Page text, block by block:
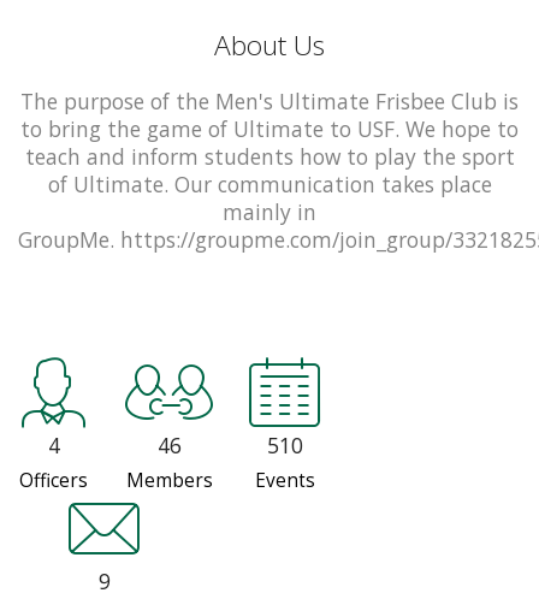
About Us
The purpose of the Men's Ultimate Frisbee Club is
to bring the game of Ultimate to USF. We hope to
teach and inform students how to play the sport
of Ultimate. Our communication takes place
mainly in
GroupMe. https://groupme.com/join_group/
4
Officers
46
Members
510
Events
9